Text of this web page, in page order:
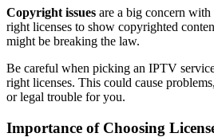
Copyright issues are a big concern
right licenses to show copyrighted
might be breaking the law.
Be careful when picking an IPTV
right licenses. This could cause
or legal trouble for you.
Importance of Choosing